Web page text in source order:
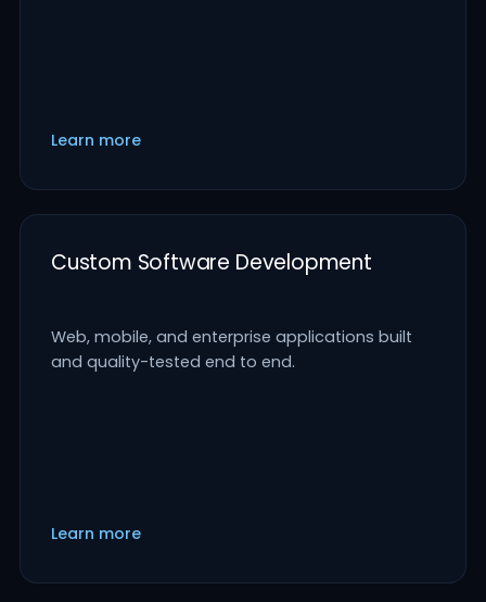
Learn more
Custom Software Development
Web, mobile, and enterprise applications built
and quality-tested end to end.
Learn more